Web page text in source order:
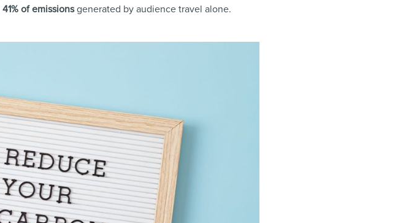
41% of emissionsgenerated by audience travel alone.